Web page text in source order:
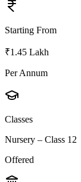
Starting From
₹1.45 Lakh
Per Annum
Classes
Nursery – Class 12
Offered